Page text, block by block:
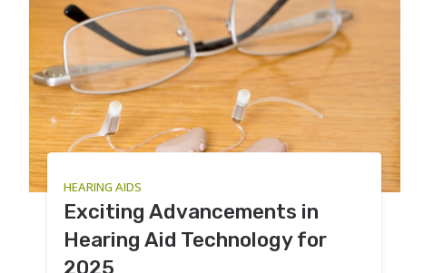
HEARING AIDS
Exciting Advancements in
Hearing Aid Technology for
2025